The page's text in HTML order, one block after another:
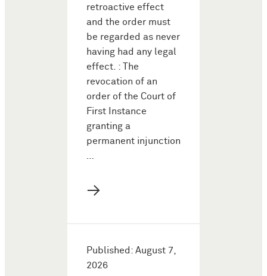
retroactive effect
and the order must
be regarded as never
having had any legal
effect. : The
revocation of an
order of the Court of
First Instance
granting a
permanent injunction
…
→
Published: August 7,
2026